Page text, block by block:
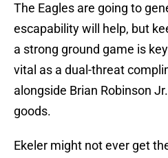
The Eagles are going to
escapability will help, but
a strong ground game is
vital as a dual-threat
alongside Brian Robinson
goods.
Ekeler might not ever get